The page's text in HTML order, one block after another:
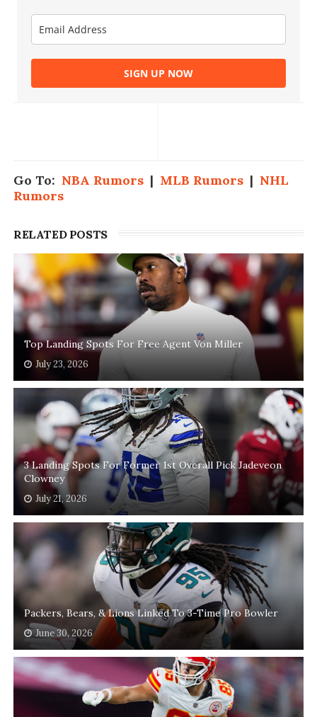
SIGN UP NOW
Go To: NBA Rumors| MLB Rumors| NHL
Rumors
RELATED POSTS
Top Landing Spots For Free Agent Von Miller
July 23, 2026
3 Landing Spots For Former 1st Overall Pick Jadeveon
Clowney
July 21, 2026
Packers, Bears, & Lions Linked To 3-Time Pro Bowler
June 30, 2026